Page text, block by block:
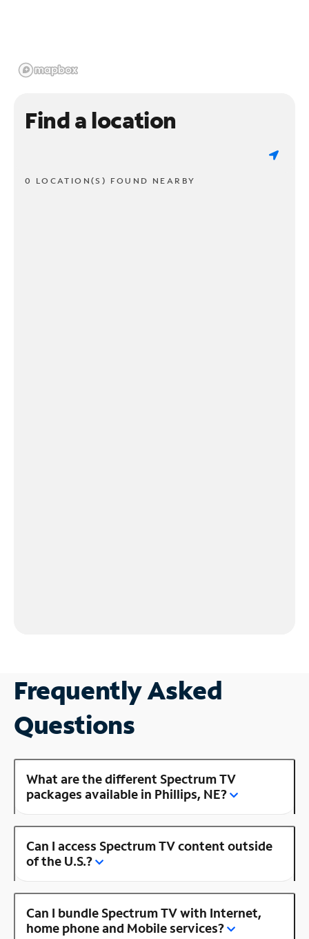
Find a location
0 LOCATION(S) FOUND NEARBY
Frequently Asked
Questions
What are the different Spectrum TV
packages available in Phillips, NE?
Can I access Spectrum TV content outside
of the U.S.?
Can I bundle Spectrum TV with Internet,
home phone and Mobile services?